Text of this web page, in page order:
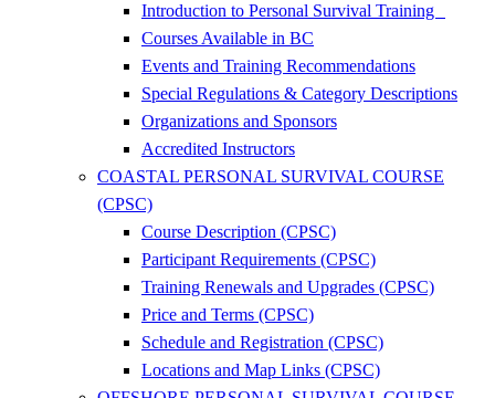
Introduction to Personal Survival Training
Courses Available in BC
Events and Training Recommendations
Special Regulations & Category Descriptions
Organizations and Sponsors
Accredited Instructors
COASTAL PERSONAL SURVIVAL COURSE
(CPSC)
Course Description (CPSC)
Participant Requirements (CPSC)
Training Renewals and Upgrades (CPSC)
Price and Terms (CPSC)
Schedule and Registration (CPSC)
Locations and Map Links (CPSC)